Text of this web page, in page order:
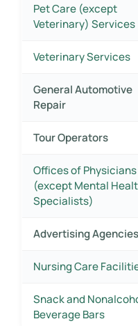
Pet Care (except
Veterinary) Services
Veterinary Services
General Automotive
Repair
Tour Operators
Offices of Physicians
(except Mental
Specialists)
Advertising Agencies
Nursing Care
Snack and
Beverage Bars